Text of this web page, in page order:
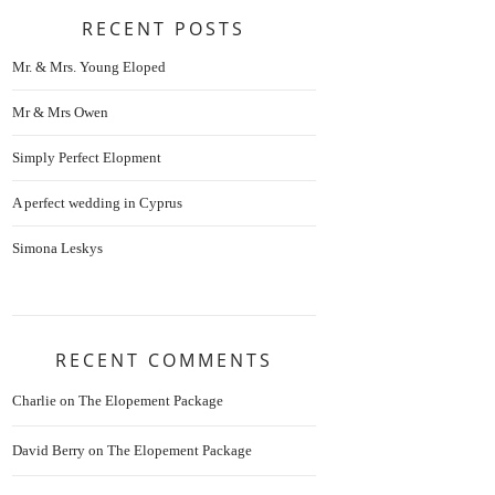
RECENT POSTS
Mr. & Mrs. Young Eloped
Mr & Mrs Owen
Simply Perfect Elopment
A perfect wedding in Cyprus
Simona Leskys
RECENT COMMENTS
Charlieon The Elopement Package
David Berryon The Elopement Package